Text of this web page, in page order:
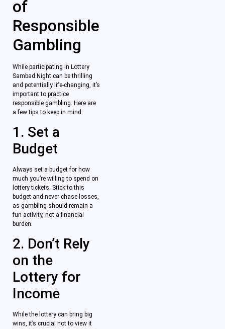
of
Responsible
Gambling
While participating in Lottery
Sambad Night can be thrilling
and potentially life-changing, it’s
important to practice
responsible gambling. Here are
a few tips to keep in mind:
1. Set a
Budget
Always set a budget for how
much you’re willing to spend on
lottery tickets. Stick to this
budget and never chase losses,
as gambling should remain a
fun activity, not a financial
burden.
2. Don’t Rely
on the
Lottery for
Income
While the lottery can bring big
wins, it’s crucial not to view it